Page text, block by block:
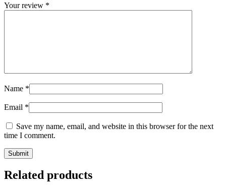
Your review *
Name *
Email *
Save my name, email, and website in this browser for the next
time I comment.
Related products